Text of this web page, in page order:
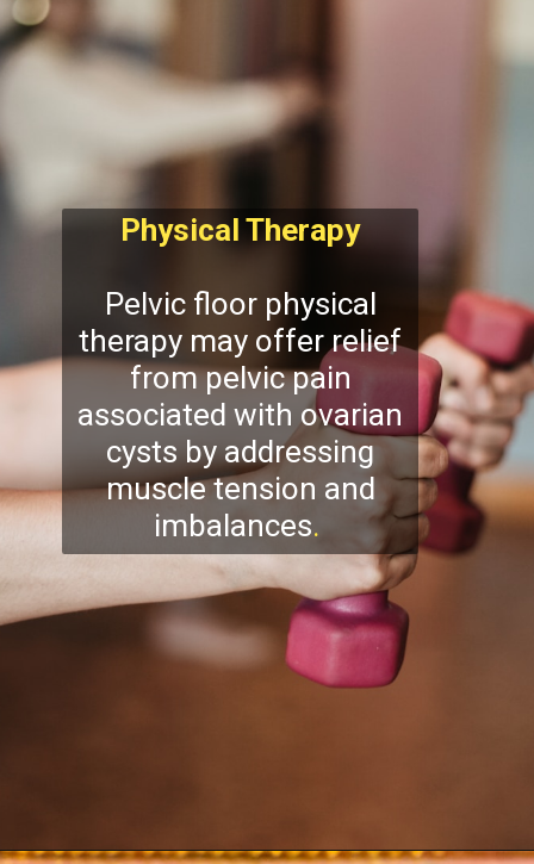
Physical Therapy
Pelvic floor physical
therapy may offer relief
from pelvic pain
associated with ovarian
cysts by addressing
muscle tension and
imbalances.